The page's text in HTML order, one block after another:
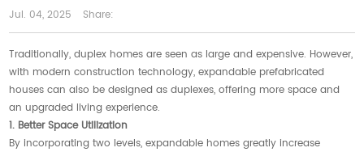
Jul. 04, 2025 Share:
Traditionally, duplex homes are seen as large and expensive. However,
with modern construction technology, expandable prefabricated
houses can also be designed as duplexes, offering more space and
an upgraded living experience.
1. Better Space Utilization
By incorporating two levels, expandable homes greatly increase